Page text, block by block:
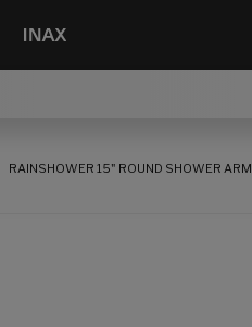
RAINSHOWER 15" ROUND SHOWER ARM